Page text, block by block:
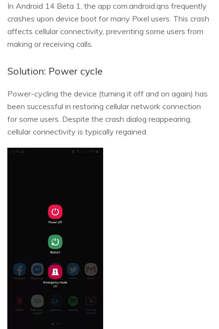
In Android 14 Beta 1, the app com.android.qns frequently
crashes upon device boot for many Pixel users. This crash
affects cellular connectivity, preventing some users from
making or receiving calls.
Solution: Power cycle
Power-cycling the device (turning it off and on again) has
been successful in restoring cellular network connection
for some users. Despite the crash dialog reappearing,
cellular connectivity is typically regained.